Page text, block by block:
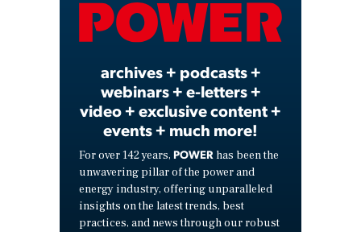
Video
archives + podcasts +
webinars + e-letters +
video + exclusive content +
events + much more!
For over 142 years, POWER has been the
unwavering pillar of the power and
energy industry, offering unparalleled
insights on the latest trends, best
practices, and news through our robust